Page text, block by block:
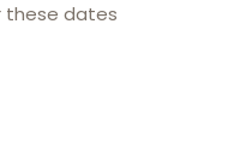
these dates